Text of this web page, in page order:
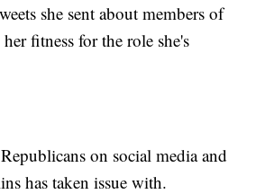
she sent about members of
fitness for the role she's
on social media and
has taken issue with.